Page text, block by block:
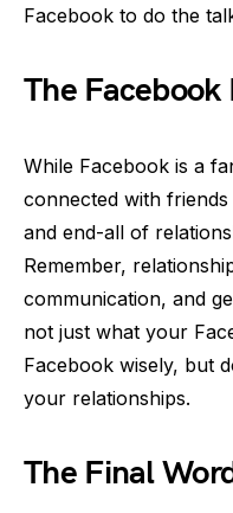
Facebook to do the
The Facebook
While Facebook is a
connected with friends
and end-all of
Remember,
communication, and
not just what your
Facebook wisely, but
your relationships.
The Final